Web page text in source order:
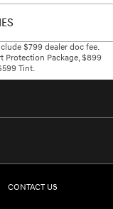
$799 dealer doc fee.
Protection Package, $899
Tint.
CONTACT US